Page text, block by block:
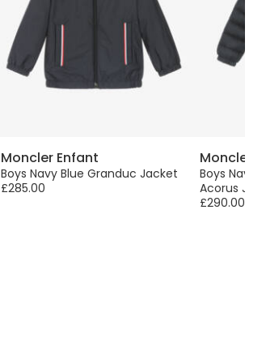
Moncler Enfant
Boys Navy Blue Granduc Jacket
£285.00
Moncler
Boys Navy
Acorus
£290.00